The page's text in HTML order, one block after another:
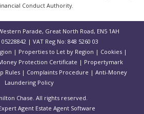
Conduct Authority.
Parade, Great North Road, EN5 1AH
| VAT Reg No: 848 5260 03
| Properties to Let by Region | Cookies |
Protection Certificate | Propertymark
Rules| Complaints Procedure | Anti-Money
Laundering Policy
Chase. All rights reserved.
Agent Estate Agent Software